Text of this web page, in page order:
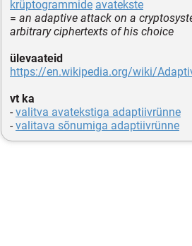
krüptogrammide avatekste
= an adaptive attack on a
arbitrary ciphertexts of his choice
ülevaateid
https://en.wikipedia.org/wiki/
vt ka
-valitva avatekstiga adaptiivrünne
-valitava sõnumiga adaptiivrünne